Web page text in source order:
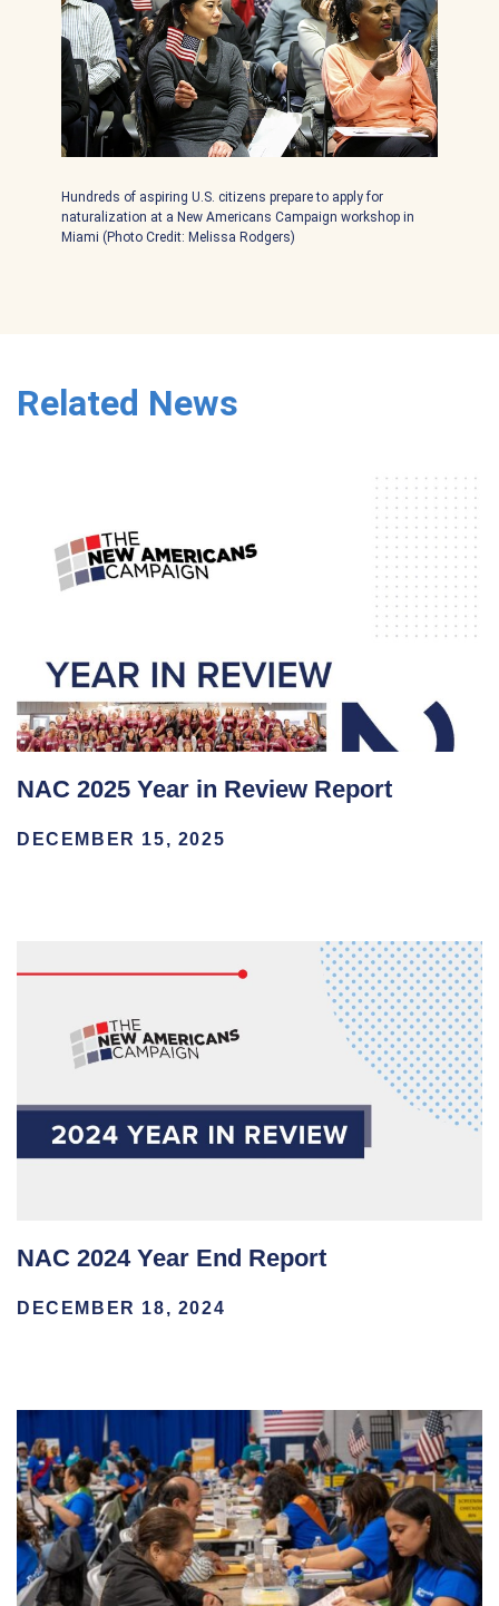
Hundreds of aspiring U.S. citizens prepare to apply for
naturalization at a New Americans Campaign workshop in
Miami (Photo Credit: Melissa Rodgers)
Related News
NAC 2025 Year in Review Report
DECEMBER 15, 2025
NAC 2024 Year End Report
DECEMBER 18, 2024